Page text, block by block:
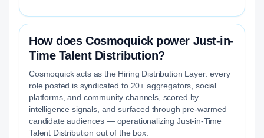
How does Cosmoquick power Just-in-
Time Talent Distribution?
Cosmoquick acts as the Hiring Distribution Layer: every
role posted is syndicated to 20+ aggregators, social
platforms, and community channels, scored by
intelligence signals, and surfaced through pre-warmed
candidate audiences — operationalizing Just-in-Time
Talent Distribution out of the box.